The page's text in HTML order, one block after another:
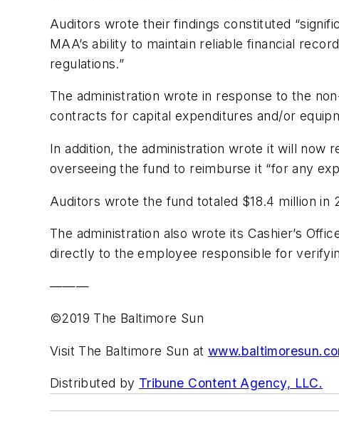
Auditors wrote their findings constituted
MAA’s ability to maintain reliable financial
regulations.”
The administration wrote in response to the
contracts for capital expenditures and/or
In addition, the administration wrote it will now
overseeing the fund to reimburse it “for any
Auditors wrote the fund totaled $18.4 million in
The administration also wrote its Cashier’s
directly to the employee responsible for
———
©2019 The Baltimore Sun
Visit The Baltimore Sun at
Distributed by Tribune Content Agency, LLC.